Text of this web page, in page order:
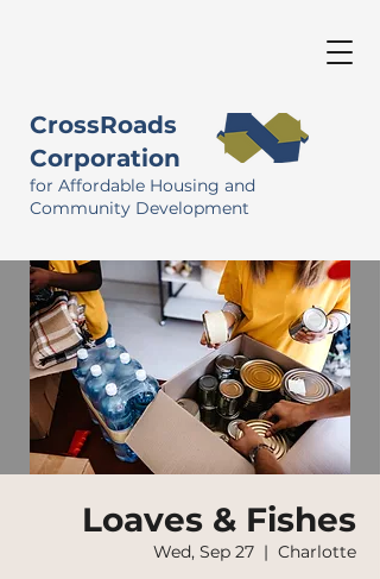
CrossRoads
Corporation
for Affordable Housing and
Community Development
Loaves & Fishes
Wed, Sep 27
  |
Charlotte